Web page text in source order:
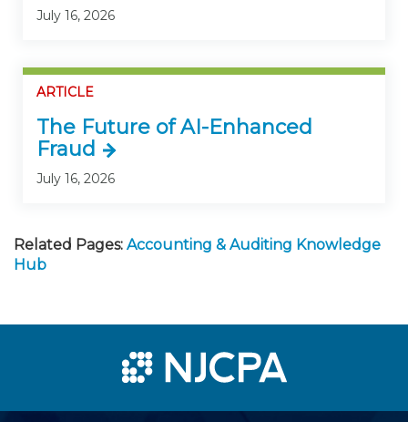
July 16, 2026
ARTICLE
The Future of AI-Enhanced
Fraud
July 16, 2026
Related Pages: Accounting & Auditing Knowledge
Hub